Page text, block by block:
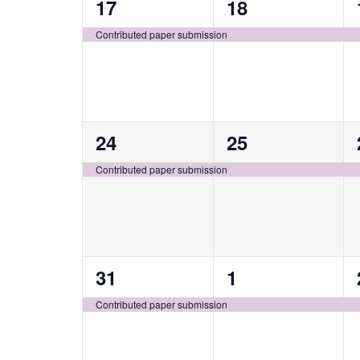
1
event,
17
Contributed paper submission
1
event,
18
1
event,
24
Contributed paper submission
1
event,
25
1
event,
31
Contributed paper submission
1
event,
1